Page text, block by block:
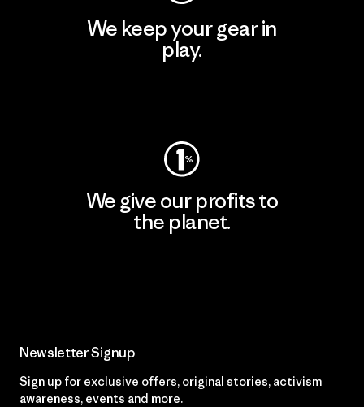
We keep your gear in
play.
We give our profits to
the planet.
Newsletter Signup
Sign up for exclusive offers, original stories, activism
awareness, events and more.